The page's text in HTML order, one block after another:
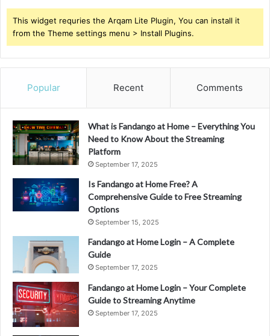
This widget requries the Arqam Lite Plugin, You can install it
from the Theme settings menu > Install Plugins.
Popular Recent Comments
What is Fandango at Home – Everything You
Need to Know About the Streaming
Platform
September 17, 2025
Is Fandango at Home Free? A
Comprehensive Guide to Free Streaming
Options
September 15, 2025
Fandango at Home Login – A Complete
Guide
September 17, 2025
Fandango at Home Login – Your Complete
Guide to Streaming Anytime
September 17, 2025